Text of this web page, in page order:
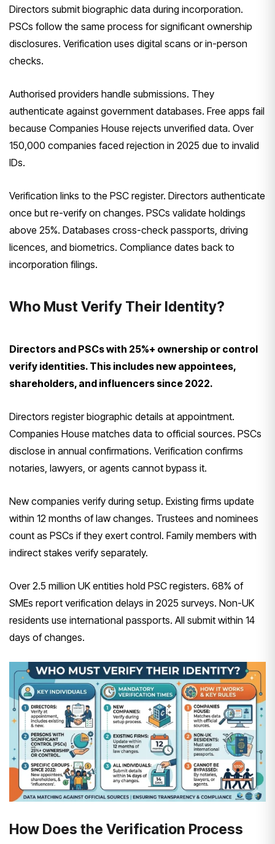
Directors submit biographic data during incorporation.
PSCs follow the same process for significant ownership
disclosures. Verification uses digital scans or in-person
checks.
Authorised providers handle submissions. They
authenticate against government databases. Free apps fail
because Companies House rejects unverified data. Over
150,000 companies faced rejection in 2025 due to invalid
IDs.
Verification links to the PSC register. Directors authenticate
once but re-verify on changes. PSCs validate holdings
above 25%. Databases cross-check passports, driving
licences, and biometrics. Compliance dates back to
incorporation filings.
Who Must Verify Their Identity?
Directors and PSCs with 25%+ ownership or control
verify identities. This includes new appointees,
shareholders, and influencers since 2022.
Directors register biographic details at appointment.
Companies House matches data to official sources. PSCs
disclose in annual confirmations. Verification confirms
notaries, lawyers, or agents cannot bypass it.
New companies verify during setup. Existing firms update
within 12 months of law changes. Trustees and nominees
count as PSCs if they exert control. Family members with
indirect stakes verify separately.
Over 2.5 million UK entities hold PSC registers. 68% of
SMEs report verification delays in 2025 surveys. Non-UK
residents use international passports. All submit within 14
days of changes.
How Does the Verification Process